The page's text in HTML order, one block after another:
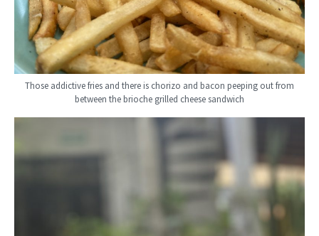
Those addictive fries and there is chorizo and bacon peeping out from
between the brioche grilled cheese sandwich